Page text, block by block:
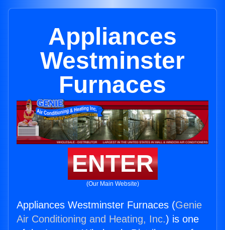
Appliances
Westminster
Furnaces
ENTER
(Our Main Website)
Appliances Westminster Furnaces (Genie
Air Conditioning and Heating, Inc.) is one